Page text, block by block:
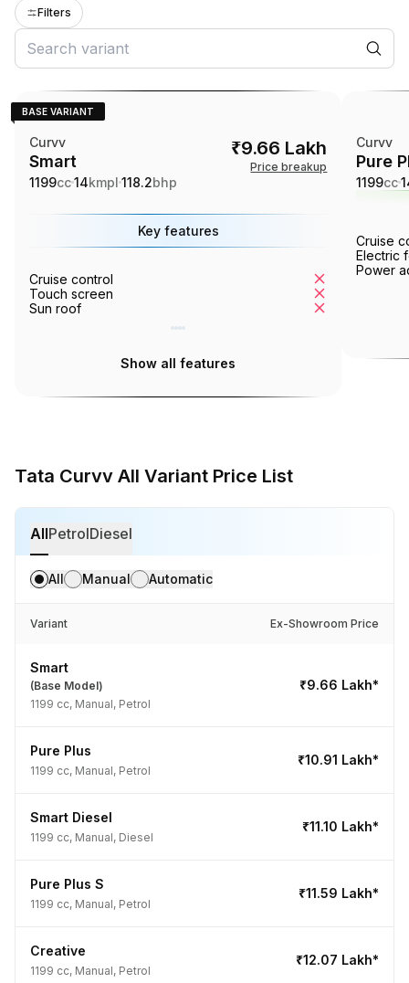
Filters
BASE VARIANT
Curvv
Smart
1199cc14kmpl 118.2bhp
₹9.66 Lakh
Price breakup
Key features
Cruise control
Touch screen
Sun roof
Tyre
Show all features
Curvv
Pure
1199cc
Cruise
Electric
Power
Tata Curvv All Variant Price List
AllPetrolDiesel
All Manual Automatic
Variant Ex-Showroom Price
Smart
(Base Model)
1199 cc, Manual, Petrol
₹9.66 Lakh*
Pure Plus
1199 cc, Manual, Petrol
₹10.91 Lakh*
Smart Diesel
1199 cc, Manual, Diesel
₹11.10 Lakh*
Pure Plus S
1199 cc, Manual, Petrol
₹11.59 Lakh*
Creative
1199 cc, Manual, Petrol
₹12.07 Lakh*